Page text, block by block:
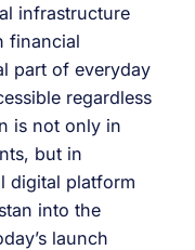
infrastructure
financial
part of everyday
regardless
is not only in
but in
digital platform
into the
launch